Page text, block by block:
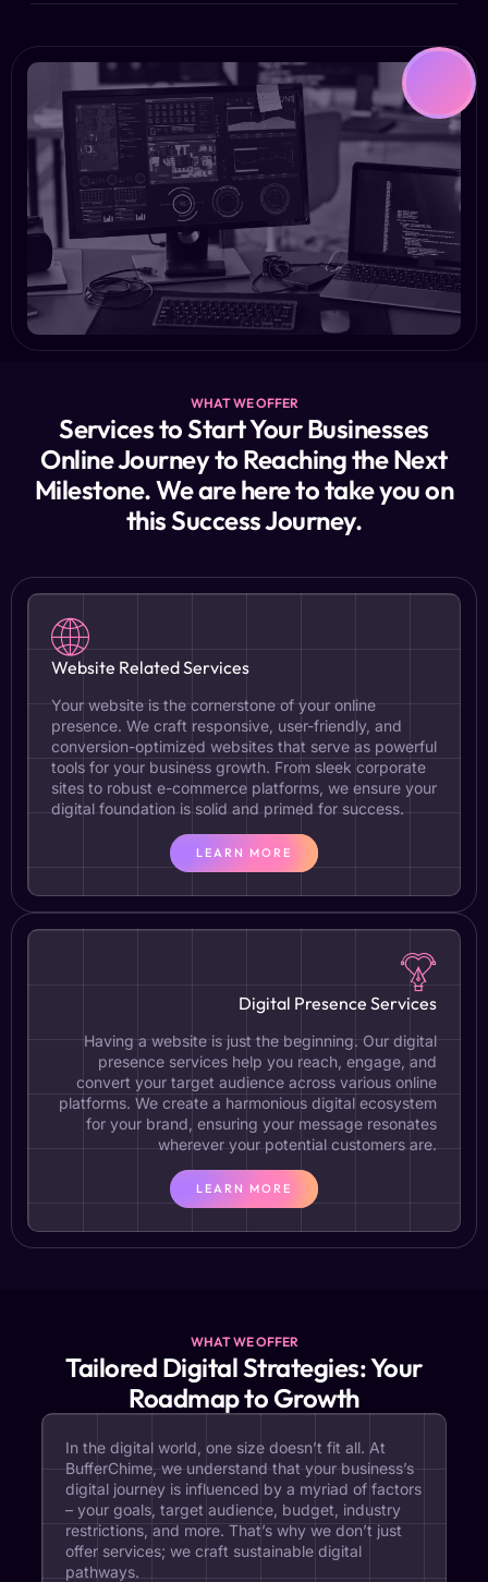
WHAT WE OFFER
Services to Start Your Businesses
Online Journey to Reaching the Next
Milestone. We are here to take you on
this Success Journey.
Website Related Services
Your website is the cornerstone of your online
presence. We craft responsive, user-friendly, and
conversion-optimized websites that serve as powerful
tools for your business growth. From sleek corporate
sites to robust e-commerce platforms, we ensure your
digital foundation is solid and primed for success.
LEARN MORE
Digital Presence Services
Having a website is just the beginning. Our digital
presence services help you reach, engage, and
convert your target audience across various online
platforms. We create a harmonious digital ecosystem
for your brand, ensuring your message resonates
wherever your potential customers are.
LEARN MORE
WHAT WE OFFER
Tailored Digital Strategies: Your
Roadmap to Growth
In the digital world, one size doesn’t fit all. At
BufferChime, we understand that your business’s
digital journey is influenced by a myriad of factors
– your goals, target audience, budget, industry
restrictions, and more. That’s why we don’t just
offer services; we craft sustainable digital
pathways.